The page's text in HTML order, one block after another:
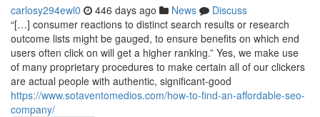
carlosy294ewl0 446 days ago News
Discuss
“[…] consumer reactions to distinct search results or research
outcome lists might be gauged, to ensure benefits on which end
users often click on will get a higher ranking.” Yes, we make use
of many proprietary procedures to make certain all of our clickers
are actual people with authentic, significant-good
https://www.sotaventomedios.com/how-to-find-an-affordable-seo-
company/